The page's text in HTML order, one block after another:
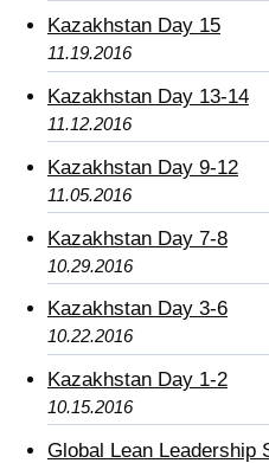
Kazakhstan Day 15
11.19.2016
Kazakhstan Day 13-14
11.12.2016
Kazakhstan Day 9-12
11.05.2016
Kazakhstan Day 7-8
10.29.2016
Kazakhstan Day 3-6
10.22.2016
Kazakhstan Day 1-2
10.15.2016
Global Lean Leadership